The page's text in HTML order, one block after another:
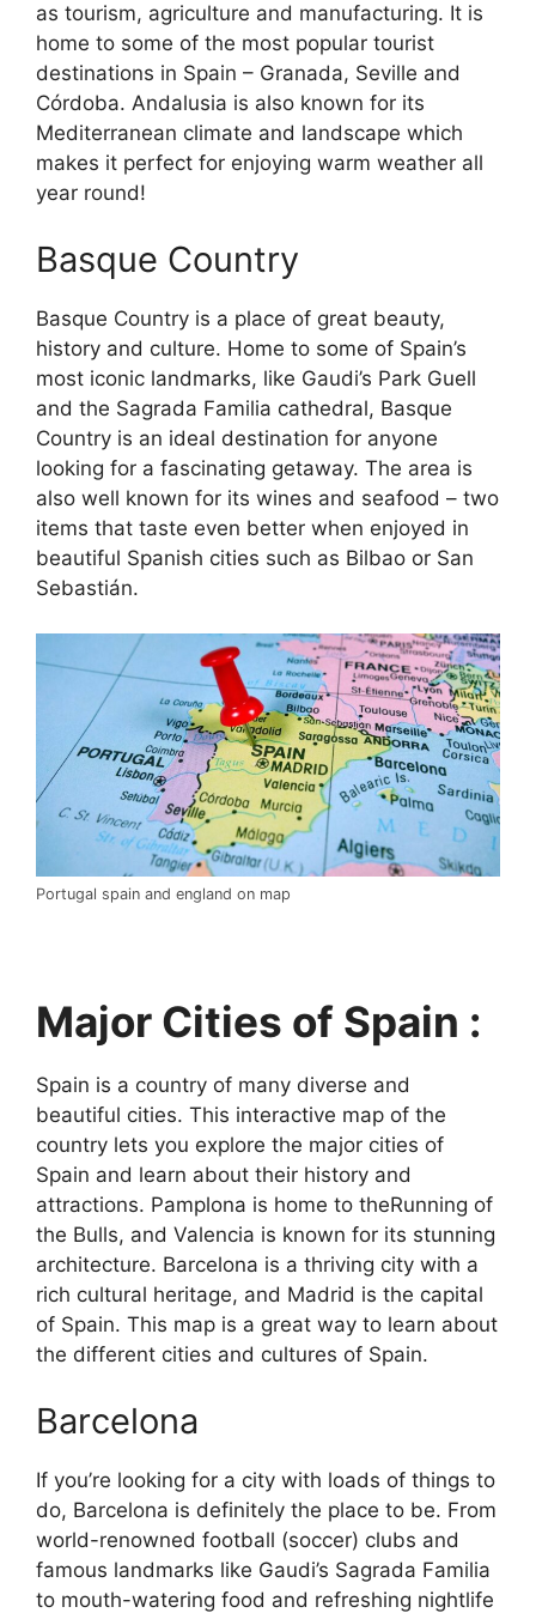
as tourism, agriculture and manufacturing. It is
home to some of the most popular tourist
destinations in Spain – Granada, Seville and
Córdoba. Andalusia is also known for its
Mediterranean climate and landscape which
makes it perfect for enjoying warm weather all
year round!
Basque Country
Basque Country is a place of great beauty,
history and culture. Home to some of Spain’s
most iconic landmarks, like Gaudi’s Park Guell
and the Sagrada Familia cathedral, Basque
Country is an ideal destination for anyone
looking for a fascinating getaway. The area is
also well known for its wines and seafood – two
items that taste even better when enjoyed in
beautiful Spanish cities such as Bilbao or San
Sebastián.
Portugal spain and england on map
Major Cities of Spain :
Spain is a country of many diverse and
beautiful cities. This interactive map of the
country lets you explore the major cities of
Spain and learn about their history and
attractions. Pamplona is home to theRunning of
the Bulls, and Valencia is known for its stunning
architecture. Barcelona is a thriving city with a
rich cultural heritage, and Madrid is the capital
of Spain. This map is a great way to learn about
the different cities and cultures of Spain.
Barcelona
If you’re looking for a city with loads of things to
do, Barcelona is definitely the place to be. From
world-renowned football (soccer) clubs and
famous landmarks like Gaudi’s Sagrada Familia
to mouth-watering food and refreshing nightlife